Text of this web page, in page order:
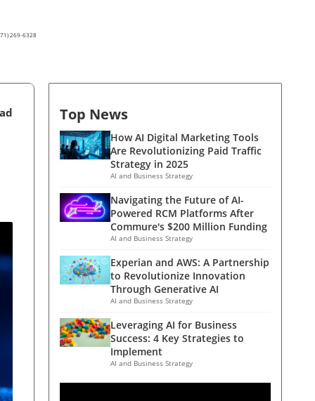
269-6328
Top News
How AI Digital Marketing Tools
Are Revolutionizing Paid Traffic
Strategy in 2025
AI and Business Strategy
Navigating the Future of AI-
Powered RCM Platforms After
Commure's $200 Million Funding
AI and Business Strategy
Experian and AWS: A Partnership
to Revolutionize Innovation
Through Generative AI
AI and Business Strategy
Leveraging AI for Business
Success: 4 Key Strategies to
Implement
AI and Business Strategy